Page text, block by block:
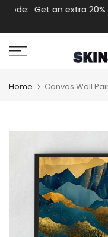
Skip
Get an extra 20% off
Home Canvas Wall